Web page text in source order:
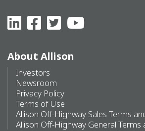
About Allison
Investors
Newsroom
Privacy Policy
Terms of Use
Allison Off-Highway Sales Terms
Allison Off-Highway General